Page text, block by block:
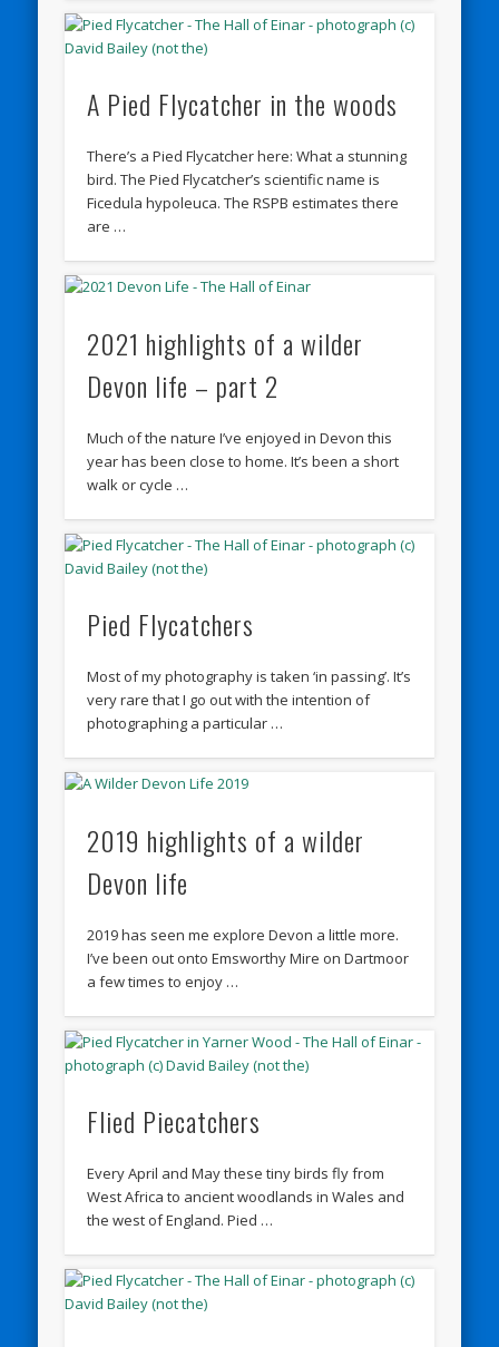
A Pied Flycatcher in the woods
There’s a Pied Flycatcher here: What a stunning
bird. The Pied Flycatcher’s scientific name is
Ficedula hypoleuca. The RSPB estimates there
are …
2021 highlights of a wilder
Devon life – part 2
Much of the nature I’ve enjoyed in Devon this
year has been close to home. It’s been a short
walk or cycle …
Pied Flycatchers
Most of my photography is taken ‘in passing’. It’s
very rare that I go out with the intention of
photographing a particular …
2019 highlights of a wilder
Devon life
2019 has seen me explore Devon a little more.
I’ve been out onto Emsworthy Mire on Dartmoor
a few times to enjoy …
Flied Piecatchers
Every April and May these tiny birds fly from
West Africa to ancient woodlands in Wales and
the west of England. Pied …